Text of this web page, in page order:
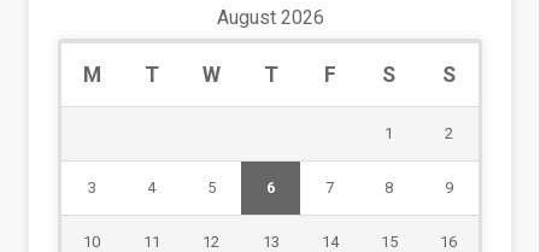
August 2026
M T W T F S S
1 2
3 4 5 6 7 8 9
10 11 12 13 14 15 16